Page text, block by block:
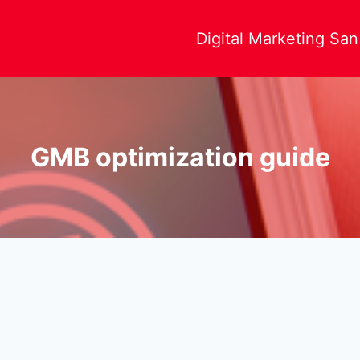
Digital Marketing
GMB optimization guide